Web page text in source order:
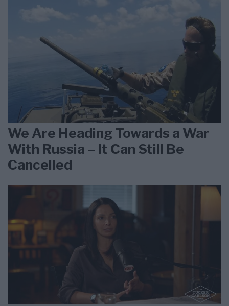
We Are Heading Towards a War
With Russia – It Can Still Be
Cancelled